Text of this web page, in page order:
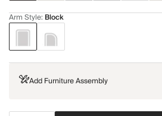
Arm Style: Block
Add Furniture Assembly